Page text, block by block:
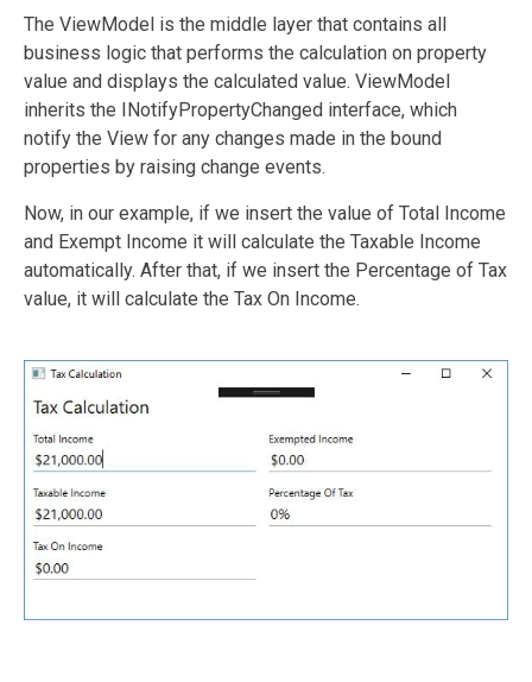
The ViewModel is the middle layer that contains all
business logic that performs the calculation on property
value and displays the calculated value. ViewModel
inherits the INotifyPropertyChanged interface, which
notify the View for any changes made in the bound
properties by raising change events.
Now, in our example, if we insert the value of Total Income
and Exempt Income it will calculate the Taxable Income
automatically. After that, if we insert the Percentage of Tax
value, it will calculate the Tax On Income.